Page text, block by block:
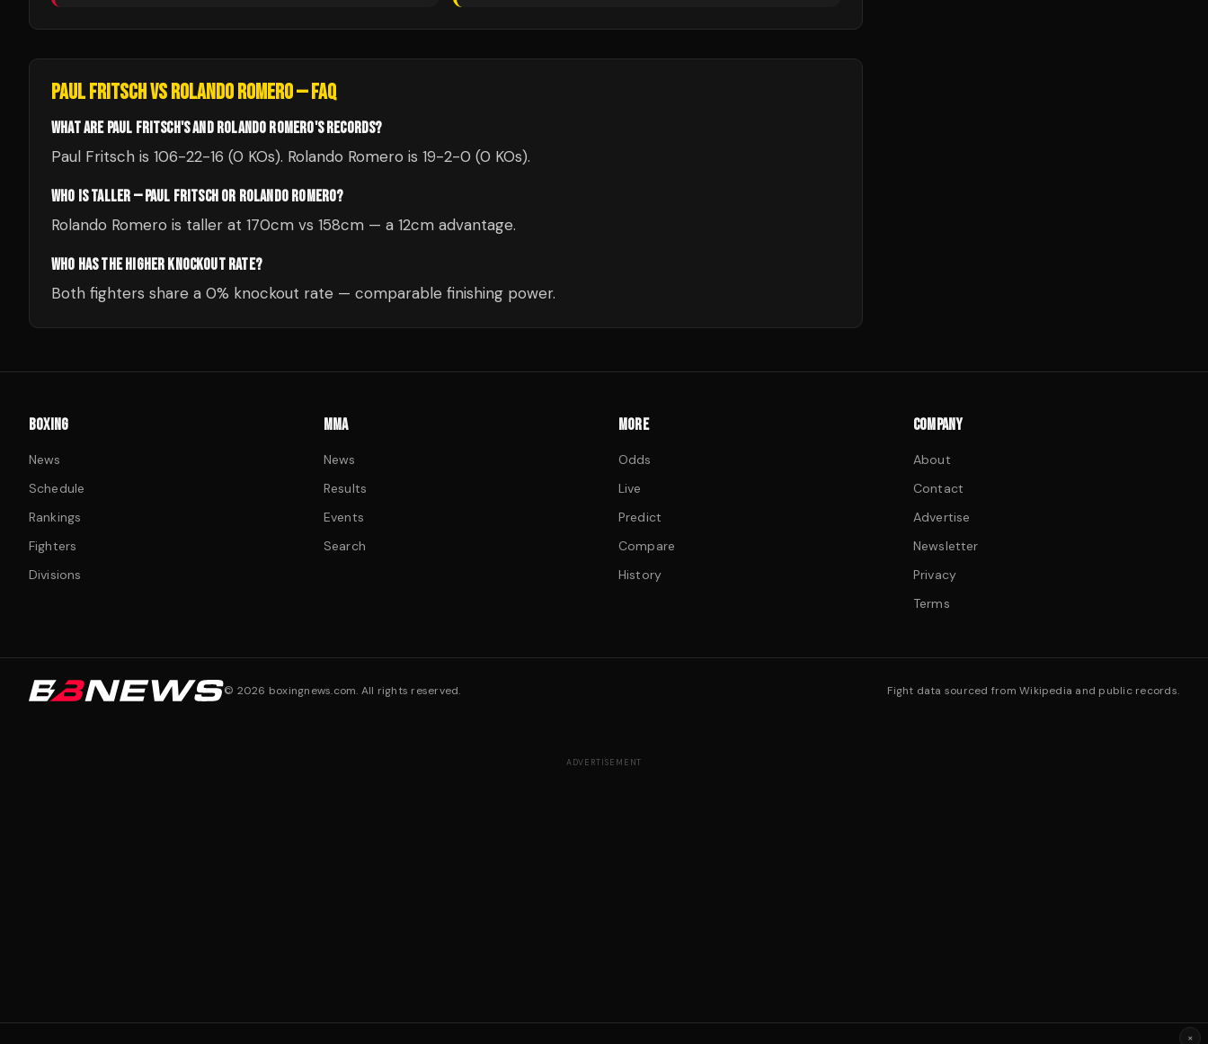
PAUL FRITSCHVSROLANDO ROMERO— FAQ
WHAT ARE PAUL FRITSCH'S AND ROLANDO ROMERO'S RECORDS?
Paul Fritsch is 106-22-16 (0 KOs). Rolando Romero is 19-2-0 (0 KOs).
WHO IS TALLER — PAUL FRITSCH OR ROLANDO ROMERO?
Rolando Romero is taller at 170cm vs 158cm — a 12cm advantage.
WHO HAS THE HIGHER KNOCKOUT RATE?
Both fighters share a 0% knockout rate — comparable finishing power.
BOXING
News
Schedule
Rankings
Fighters
Divisions
MMA
News
Results
Events
Search
MORE
Odds
Live
Predict
Compare
History
COMPANY
About
Contact
Advertise
Newsletter
Privacy
Terms
© 2026 boxingnews.com. All rights reserved. Fight data sourced from Wikipedia and public records.
ADVERTISEMENT
×